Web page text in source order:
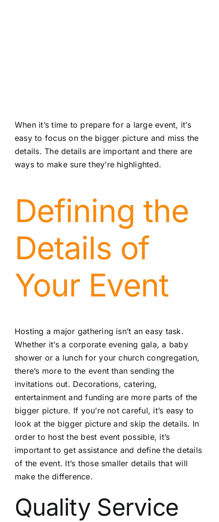
When it’s time to prepare for a large event, it’s
easy to focus on the bigger picture and miss the
details. The details are important and there are
ways to make sure they’re highlighted.
Defining the
Details of
Your Event
Hosting a major gathering isn’t an easy task.
Whether it’s a corporate evening gala, a baby
shower or a lunch for your church congregation,
there’s more to the event than sending the
invitations out. Decorations, catering,
entertainment and funding are more parts of the
bigger picture. If you’re not careful, it’s easy to
look at the bigger picture and skip the details. In
order to host the best event possible, it’s
important to get assistance and define the details
of the event. It’s those smaller details that will
make the difference.
Quality Service